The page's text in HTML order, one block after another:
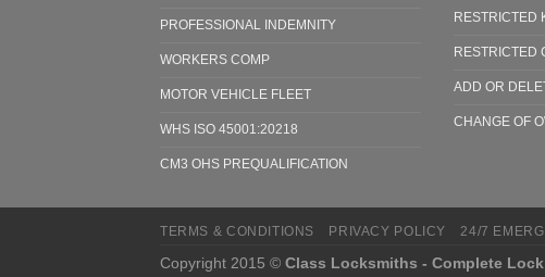
PROFESSIONAL INDEMNITY
WORKERS COMP
MOTOR VEHICLE FLEET
WHS ISO 45001:20218
CM3 OHS PREQUALIFICATION
RESTRICTED
RESTRICTED
ADD OR
CHANGE OF
TERMS & CONDITIONS PRIVACY POLICY 24/7
Copyright 2015 © Class Locksmiths - Complete